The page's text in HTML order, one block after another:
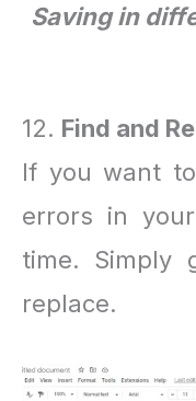
Saving in
12. Find and
If you want
errors in
time. Simply
replace.